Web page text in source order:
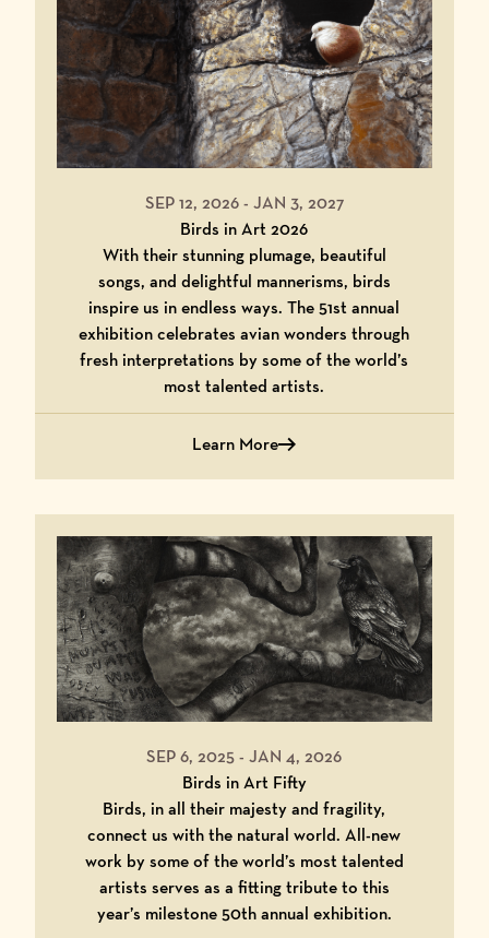
SEP 12, 2026- JAN 3, 2027
Birds in Art 2026
With their stunning plumage, beautiful
songs, and delightful mannerisms, birds
inspire us in endless ways. The 51st annual
exhibition celebrates avian wonders through
fresh interpretations by some of the world’s
most talented artists.
Learn More
about Birds in Art 2026
SEP 6, 2025 - JAN 4, 2026
Birds in Art Fifty
Birds, in all their majesty and fragility,
connect us with the natural world. All-new
work by some of the world’s most talented
artists serves as a fitting tribute to this
year’s milestone 50th annual exhibition.